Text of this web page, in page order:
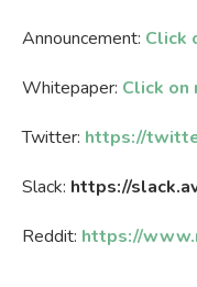
Announcement: Click
Whitepaper: Click on
Twitter: https://
Slack: https://
Reddit: https://